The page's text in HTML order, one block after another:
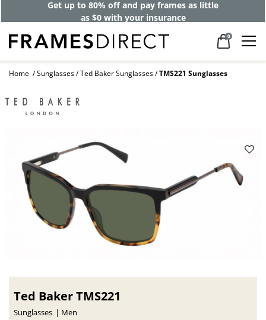
Get up to 80% off and pay frames as little
as $0 with your insurance
0
Home Sunglasses Ted Baker Sunglasses TMS221 Sunglasses
Ted Baker TMS221
Sunglasses Men